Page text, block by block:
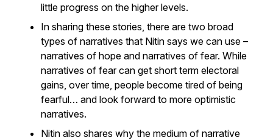
little progress on the higher levels.
In sharing these stories, there are two broad
types of narratives that Nitin says we can use –
narratives of hope and narratives of fear. While
narratives of fear can get short term electoral
gains, over time, people become tired of being
fearful… and look forward to more optimistic
narratives.
Nitin also shares why the medium of narrative